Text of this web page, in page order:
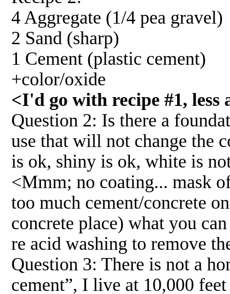
4 Aggregate (1/4 pea gravel)
2 Sand (sharp)
1 Cement (plastic cement)
+color/oxide
<I'd go with recipe #1, less
Question 2: Is there a
use that will not change the
is ok, shiny is ok, white is
<Mmm; no coating... mask
too much cement/concrete
concrete place) what you
re acid washing to remove
Question 3: There is not a
cement”, I live at 10,000